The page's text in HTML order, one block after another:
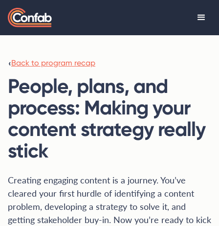
‹Back to program recap
People, plans, and
process: Making your
content strategy really
stick
Creating engaging content is a journey. You’ve
cleared your first hurdle of identifying a content
problem, developing a strategy to solve it, and
getting stakeholder buy-in. Now you’re ready to kick